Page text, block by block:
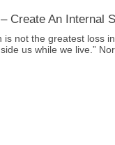
Create An Internal
is not the greatest loss
us while we live.”